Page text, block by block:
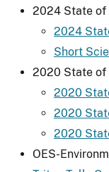
2024 State of
2024
Short
2020 State of
2020
2020
2020
OES-